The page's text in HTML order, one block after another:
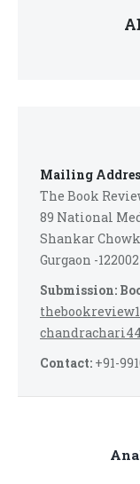
Mailing
The Book
89 National
Shankar Chowk
Gurgaon -
Submission:
Contact: +91-